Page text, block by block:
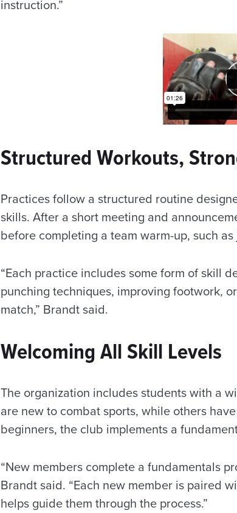
instruction.”
Structured Workouts,
Practices follow a structured routine
skills. After a short meeting and
before completing a team warm-up, such
“Each practice includes some form of skill
punching techniques, improving footwork,
match,” Brandt said.
Welcoming All Skill Levels
The organization includes students with a
are new to combat sports, while others
beginners, the club implements a
“New members complete a fundamentals
Brandt said. “Each new member is paired
helps guide them through the process.”